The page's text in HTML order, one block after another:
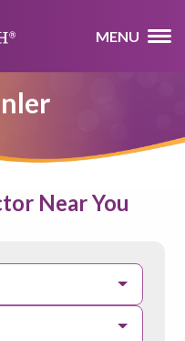
MENU
Near You